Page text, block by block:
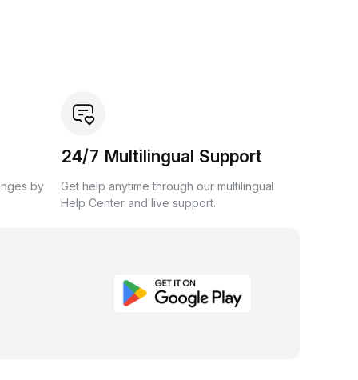
by
24/7 Multilingual Support
Get help anytime through our multilingual
Help Center and live support.